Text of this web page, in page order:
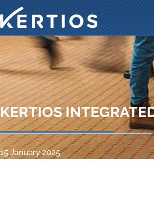
KERTIOS
15 January 2025